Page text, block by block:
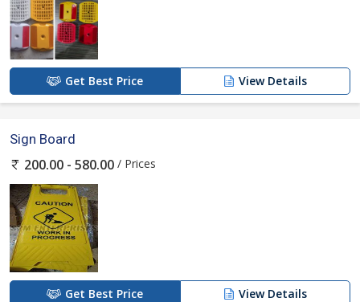
Get Best Price View Details
Sign Board
200.00 - 580.00 / Prices
Get Best Price View Details